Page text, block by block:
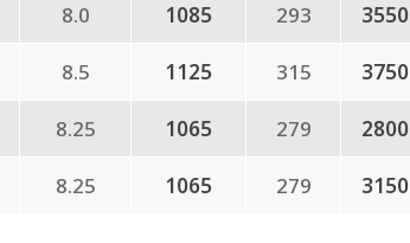
8.0 1085 293 3550
8.5 1125 315 3750
8.25 1065 279 2800
8.25 1065 279 3150